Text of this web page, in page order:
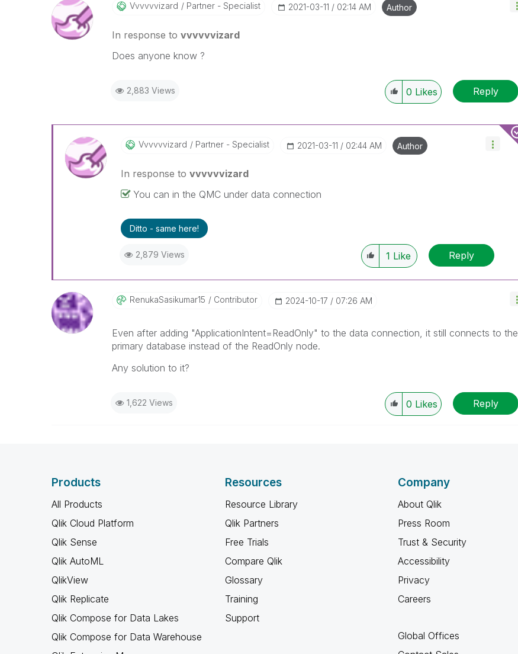
Vvvvvvizard Partner - Specialist ‎2021-03-11 02:14 AM Author
In response to vvvvvvizard
Does anyone know ?
2,883 Views 0 Likes Reply
Vvvvvvizard Partner - Specialist ‎2021-03-11 02:44 AM Author
In response to vvvvvvizard
You can in the QMC under data connection
Ditto - same here!
2,879 Views 1 Like Reply
RenukaSasikumar15 Contributor ‎2024-10-17 07:26 AM
Even after adding "ApplicationIntent=ReadOnly" to the data connection, it still connects to the
primary database instead of the ReadOnly node.
Any solution to it?
1,622 Views 0 Likes Reply
Products
All Products
Qlik Cloud Platform
Qlik Sense
Qlik AutoML
QlikView
Qlik Replicate
Qlik Compose for Data Lakes
Qlik Compose for Data Warehouse
Resources
Resource Library
Qlik Partners
Free Trials
Compare Qlik
Glossary
Training
Support
Company
About Qlik
Press Room
Trust & Security
Accessibility
Privacy
Careers
Global Offices